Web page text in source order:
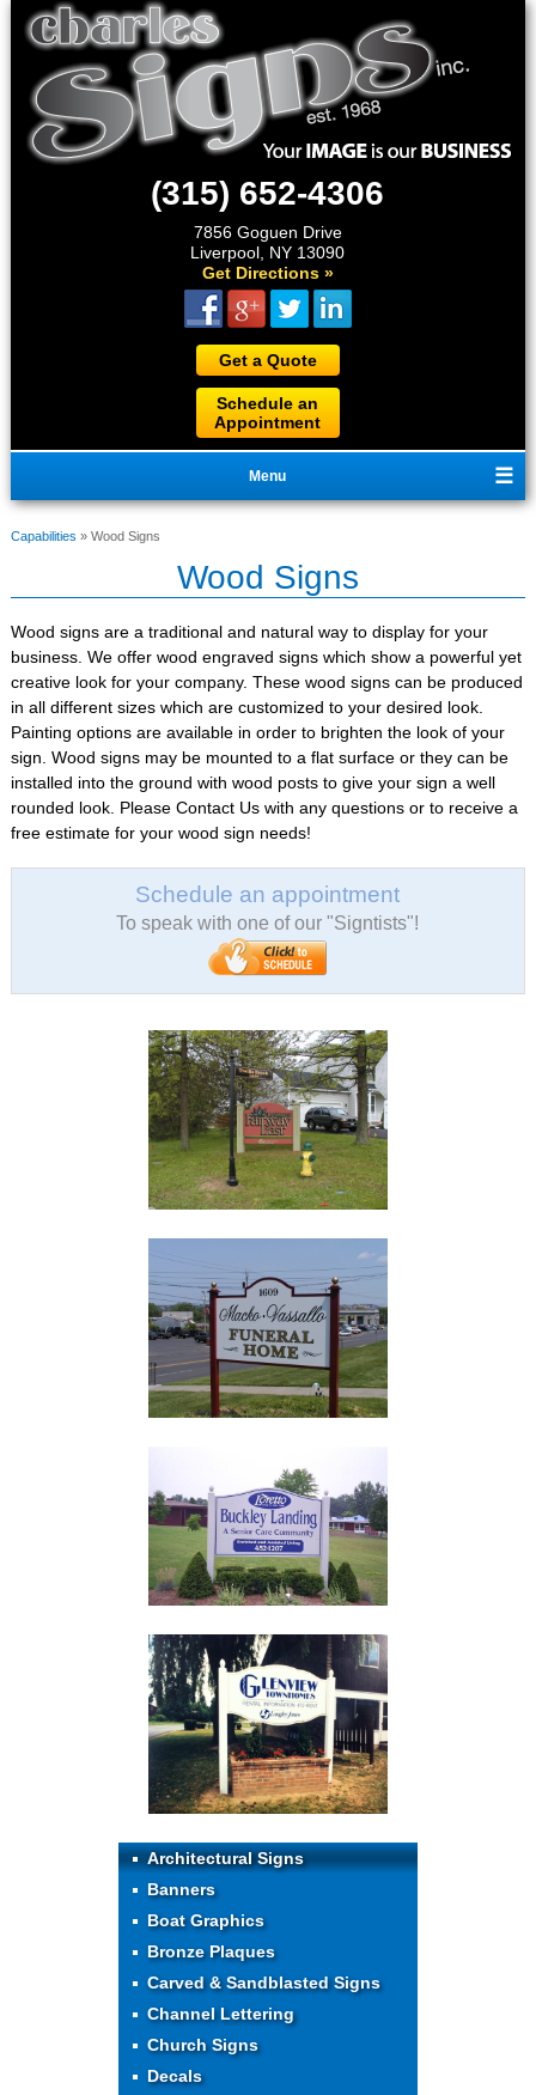
(315) 652-4306
7856 Goguen Drive
Liverpool, NY 13090
Get Directions »
Get a Quote
Schedule an
Appointment
Menu
Capabilities » Wood Signs
Wood Signs
Wood signs are a traditional and natural way to display for your
business. We offer wood engraved signs which show a powerful yet
creative look for your company. These wood signs can be produced
in all different sizes which are customized to your desired look.
Painting options are available in order to brighten the look of your
sign. Wood signs may be mounted to a flat surface or they can be
installed into the ground with wood posts to give your sign a well
rounded look. Please Contact Us with any questions or to receive a
free estimate for your wood sign needs!
Schedule an appointment
To speak with one of our "Signtists"!
Architectural Signs
Banners
Boat Graphics
Bronze Plaques
Carved & Sandblasted Signs
Channel Lettering
Church Signs
Decals